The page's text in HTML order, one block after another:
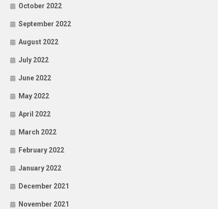
October 2022
September 2022
August 2022
July 2022
June 2022
May 2022
April 2022
March 2022
February 2022
January 2022
December 2021
November 2021